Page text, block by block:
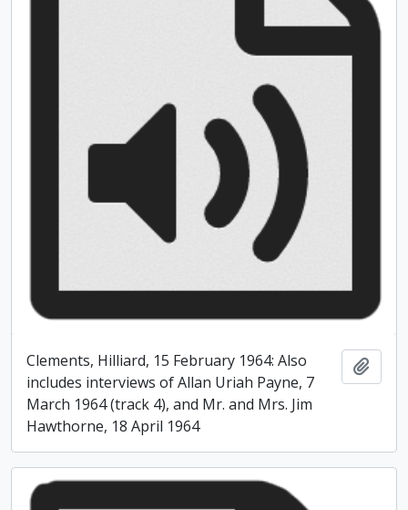
Clements, Hilliard, 15 February 1964: Also
includes interviews of Allan Uriah Payne, 7
March 1964 (track 4), and Mr. and Mrs. Jim
Hawthorne, 18 April 1964